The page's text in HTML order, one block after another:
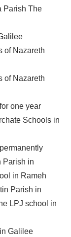
Parish The
of Nazareth
of Nazareth
one year
Schools in
in
in Rameh
Parish in
LPJ school in
Galilee